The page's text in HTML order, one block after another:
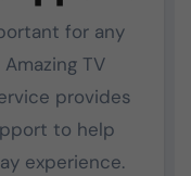
for any
TV
provides
to help
experience.